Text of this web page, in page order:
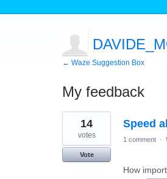
← Waze Suggestion Box
My feedback
48
results
found
Speed
14
votes
Vote
1 comment ·
How